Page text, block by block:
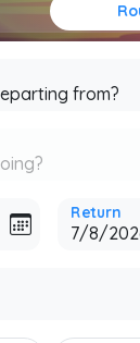
Return